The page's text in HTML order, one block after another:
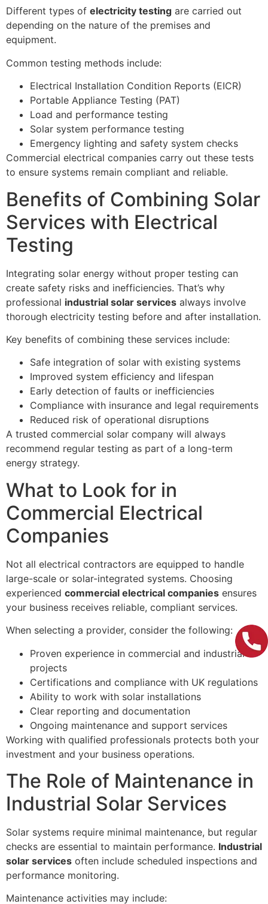
Different types of electricity testing are carried out
depending on the nature of the premises and
equipment.
Common testing methods include:
Electrical Installation Condition Reports (EICR)
Portable Appliance Testing (PAT)
Load and performance testing
Solar system performance testing
Emergency lighting and safety system checks
Commercial electrical companies carry out these tests
to ensure systems remain compliant and reliable.
Benefits of Combining Solar
Services with Electrical
Testing
Integrating solar energy without proper testing can
create safety risks and inefficiencies. That’s why
professional industrial solar services always involve
thorough electricity testing before and after installation.
Key benefits of combining these services include:
Safe integration of solar with existing systems
Improved system efficiency and lifespan
Early detection of faults or inefficiencies
Compliance with insurance and legal requirements
Reduced risk of operational disruptions
A trusted commercial solar company will always
recommend regular testing as part of a long-term
energy strategy.
What to Look for in
Commercial Electrical
Companies
Not all electrical contractors are equipped to handle
large-scale or solar-integrated systems. Choosing
experienced commercial electrical companies ensures
your business receives reliable, compliant services.
When selecting a provider, consider the following:
Proven experience in commercial and industrial
projects
Certifications and compliance with UK regulations
Ability to work with solar installations
Clear reporting and documentation
Ongoing maintenance and support services
Working with qualified professionals protects both your
investment and your business operations.
The Role of Maintenance in
Industrial Solar Services
Solar systems require minimal maintenance, but regular
checks are essential to maintain performance. Industrial
solar services often include scheduled inspections and
performance monitoring.
Maintenance activities may include: